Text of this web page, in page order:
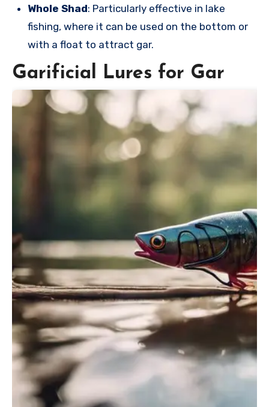
Whole Shad: Particularly effective in lake
fishing, where it can be used on the bottom or
with a float to attract gar.
Garificial Lures for Gar